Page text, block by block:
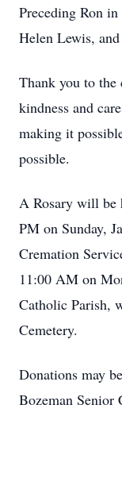
Preceding Ron
Helen Lewis,
Thank you to the
kindness and
making it
possible.
A Rosary will be
PM on Sunday,
Cremation
11:00 AM on
Catholic Parish,
Cemetery.
Donations may
Bozeman Senior